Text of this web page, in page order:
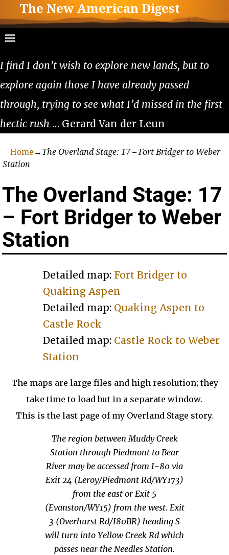
The New American Digest
I find I don’t wish to explore new lands, but to
explore again those I have already passed
through, trying to see what I’d missed in the first
hectic rush … Gerard Van der Leun
Home → The Overland Stage: 17 – Fort Bridger to Weber
Station
The Overland Stage: 17
– Fort Bridger to Weber
Station
Detailed map:Fort Bridger to
Quaking Aspen
Detailed map: Quaking Aspen to
Castle Rock
Detailed map: Castle Rock to Weber
Station
The maps are large files and high resolution; they
take time to load but in a separate window.
This is the last page of my Overland Stage story.
The region between Muddy Creek
Station through Piedmont to Bear
River may be accessed from I-80 via
Exit 24 (Leroy/Piedmont Rd/WY173)
from the east or Exit 5
(Evanston/WY15) from the west. Exit
3 (Overhurst Rd/I80BR) heading S
will turn into Yellow Creek Rd which
passes near the Needles Station.